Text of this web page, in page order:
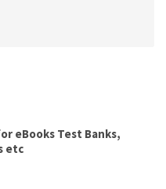
eBooks Test Banks,
etc